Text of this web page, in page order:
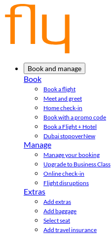
Book and manage
Book
Book a flight
Meet and greet
Home check-in
Book with a promo code
Book a Flight + Hotel
Dubai stopoverNew
Manage
Manage your booking
Upgrade to Business Class
Online check-in
Flight disruptions
Extras
Add extras
Add baggage
Select seat
Add travel insurance